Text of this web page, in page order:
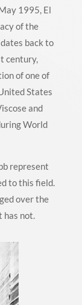
1995, El
of the
back to
century,
of one of
States
and
World
represent
to this field.
over the
has not.